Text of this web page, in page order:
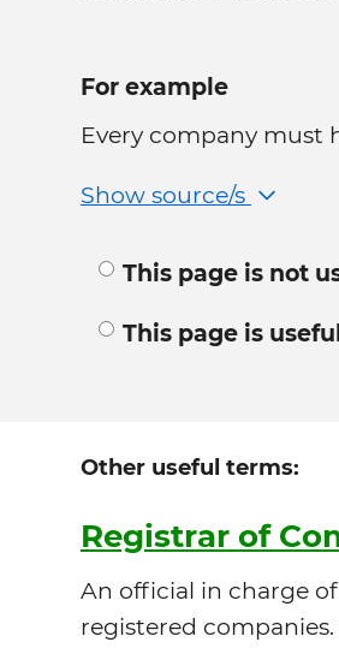
For example
Every company must
Show source/s
This page is not
This page is useful
Other useful terms:
Registrar of
An official in charge
registered